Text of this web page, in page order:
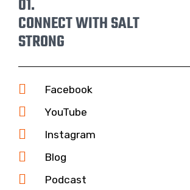
01.
CONNECT WITH SALT
STRONG
Facebook
YouTube
Instagram
Blog
Podcast